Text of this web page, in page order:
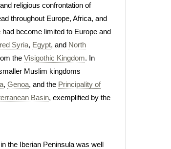
religious confrontation of
throughout Europe, Africa, and
had become limited to Europe and
Syria, Egypt, and North
the Visigothic Kingdom. In
Muslim kingdoms
, Genoa, and the Principality of
Basin, exemplified by the
the Iberian Peninsula was well